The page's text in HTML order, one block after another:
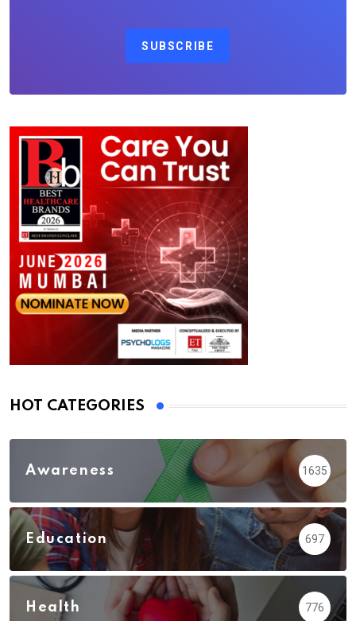
SUBSCRIBE
HOT CATEGORIES
Awareness 1635
Education 697
Health 776